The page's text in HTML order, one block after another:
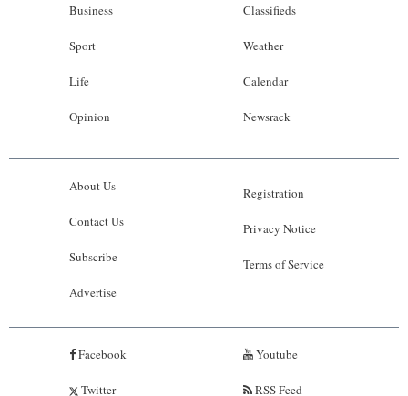
Business
Sport
Life
Opinion
Classifieds
Weather
Calendar
Newsrack
About Us
Contact Us
Subscribe
Advertise
Registration
Privacy Notice
Terms of Service
Facebook
Twitter
Youtube
RSS Feed